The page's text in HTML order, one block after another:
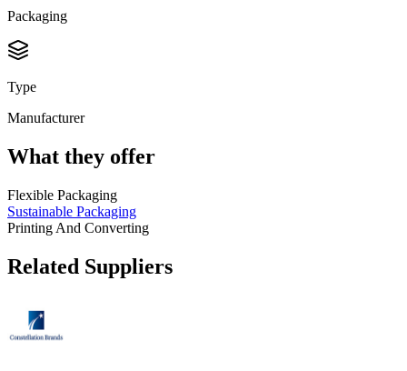
Packaging
Type
Manufacturer
What they offer
Flexible Packaging
Sustainable Packaging
Printing And Converting
Related Suppliers